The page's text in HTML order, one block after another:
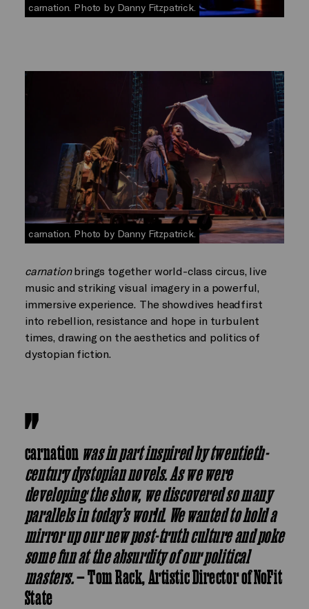
carnation. Photo by Danny Fitzpatrick.
carnation. Photo by Danny Fitzpatrick.
carnationbrings together world-class circus, live
music and striking visual imagery in a powerful,
immersive experience. The showdives headfirst
into rebellion, resistance and hope in turbulent
times, drawing on the aesthetics and politics of
dystopian fiction.
carnation was in part inspired by twentieth-
century dystopian novels. As we were
developing the show, we discovered so many
parallels in today’s world. We wanted to hold a
mirror up our new post-truth culture and poke
some fun at the absurdity of our political
masters.— Tom Rack, Artistic Director of NoFit
State